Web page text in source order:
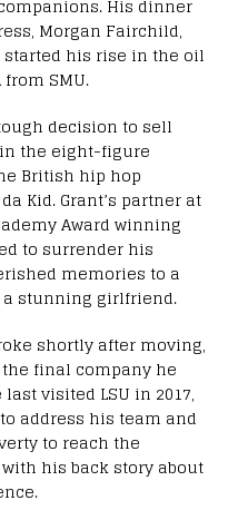
His dinner
Morgan Fairchild,
started his rise in the oil
SMU.
decision to sell
the eight-figure
British hip hop
Kid. Grant’s partner at
Award winning
to surrender his
memories to a
stunning girlfriend.
shortly after moving,
final company he
visited LSU in 2017,
address his team and
to reach the
his back story about